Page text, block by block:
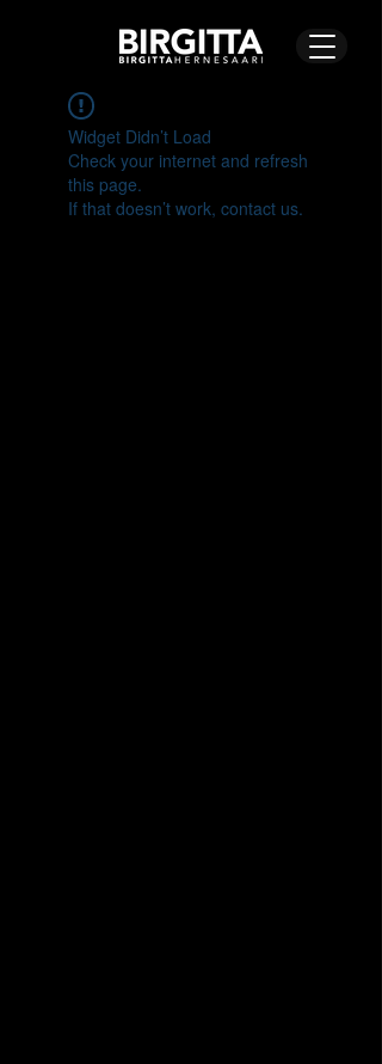
Widget Didn’t Load
Check your internet and refresh
this page.
If that doesn’t work, contact us.